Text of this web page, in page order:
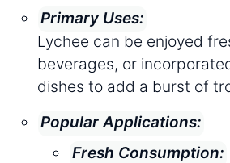
Primary Uses:
Lychee can be enjoyed
beverages, or
dishes to add a burst of
Popular Applications:
Fresh Consumption: